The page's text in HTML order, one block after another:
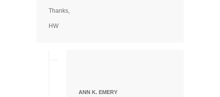
Thanks,
HW
ANN K. EMERY